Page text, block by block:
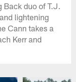
Back duo of T.J.
lightening
Cann takes a
Kerr and